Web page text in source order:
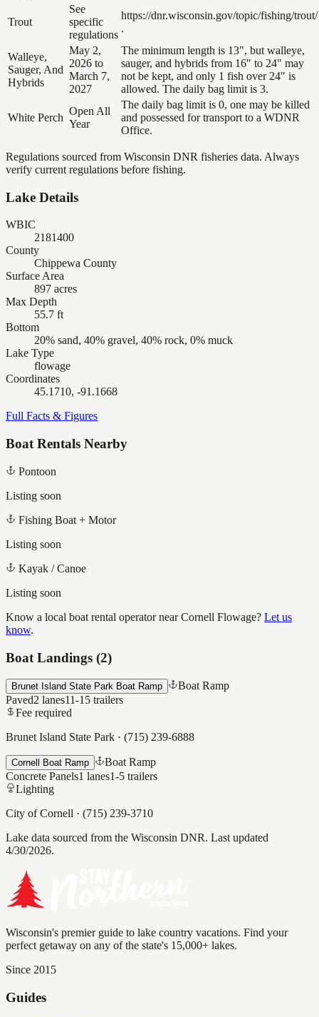
Trout
See
specific
regulations
https://dnr.wisconsin.gov/topic/fishing/trout/
.
Walleye,
Sauger, And
Hybrids
May 2,
2026 to
March 7,
2027
The minimum length is 13", but walleye,
sauger, and hybrids from 16" to 24" may
not be kept, and only 1 fish over 24" is
allowed. The daily bag limit is 3.
White Perch
Open All
Year
The daily bag limit is 0, one may be killed
and possessed for transport to a WDNR
Office.
Regulations sourced from Wisconsin DNR fisheries data. Always
verify current regulations before fishing.
Lake Details
WBIC
2181400
County
Chippewa County
Surface Area
897 acres
Max Depth
55.7 ft
Bottom
20% sand, 40% gravel, 40% rock, 0% muck
Lake Type
flowage
Coordinates
45.1710, -91.1668
Full Facts & Figures
Boat Rentals Nearby
Pontoon
Listing soon
Fishing Boat + Motor
Listing soon
Kayak / Canoe
Listing soon
Know a local boat rental operator nearCornell Flowage? Let us
know.
Boat Landings (2)
Brunet Island State Park Boat Ramp
Boat Ramp
Paved2 lanes11-15 trailers
Fee required
Brunet Island State Park · (715) 239-6888
Cornell Boat Ramp
Boat Ramp
Concrete Panels1 lanes1-5 trailers
Lighting
City of Cornell · (715) 239-3710
Lake data sourced from the Wisconsin DNR. Last updated
4/30/2026.
Wisconsin's premier guide to lake country vacations. Find your
perfect getaway on any of the state's 15,000+ lakes.
Since 2015
Guides